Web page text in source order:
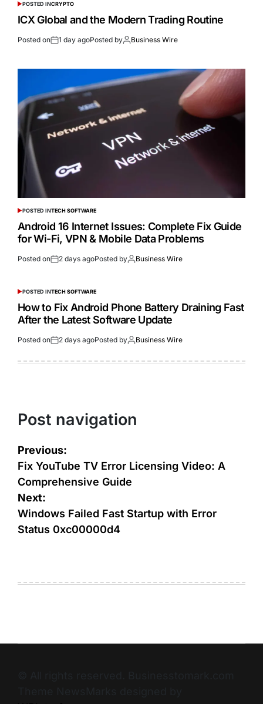
POSTED INCRYPTO
ICX Global and the Modern Trading Routine
Posted on 1 day agoPosted by Business Wire
POSTED INTECH SOFTWARE
Android 16 Internet Issues: Complete Fix Guide
for Wi-Fi, VPN & Mobile Data Problems
Posted on 2 days agoPosted by Business Wire
POSTED INTECH SOFTWARE
How to Fix Android Phone Battery Draining Fast
After the Latest Software Update
Posted on 2 days agoPosted by Business Wire
Post navigation
Previous:
Fix YouTube TV Error Licensing Video: A
Comprehensive Guide
Next:
Windows Failed Fast Startup with Error
Status 0xc00000d4